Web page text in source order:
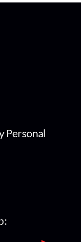
Personal